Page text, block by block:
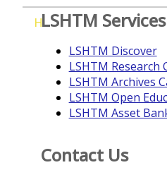
HLSHTM Services
LSHTM Discover
LSHTM Research
LSHTM Archives
LSHTM Open
LSHTM Asset
Contact Us